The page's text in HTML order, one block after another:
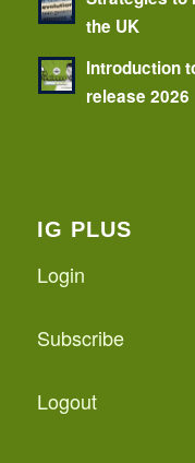
the UK
Introduction
release 2026
IG PLUS
Login
Subscribe
Logout